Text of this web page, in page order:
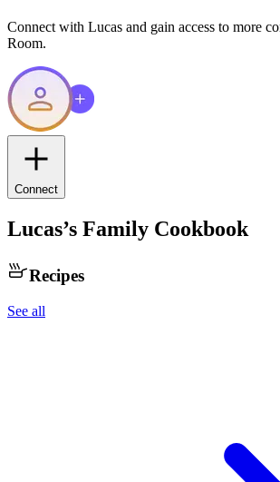
Connect with Lucas and gain access to more
Room.
Connect
Lucas’s Family Cookbook
Recipes
See all